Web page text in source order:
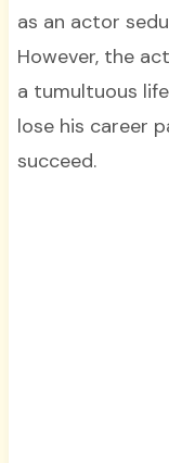
as an actor
However, the
a tumultuous
lose his career
succeed.